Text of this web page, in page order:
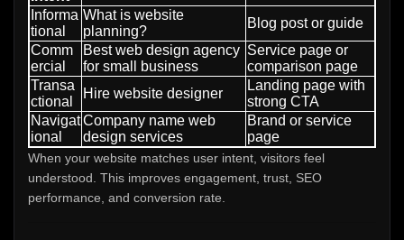
Informa
tional
What is website
planning?
Blog post or guide
Comm
ercial
Best web design agency
for small business
Service page or
comparison page
Transa
ctional
Hire website designer
Landing page with
strong CTA
Navigat
ional
Company name web
design services
Brand or service
page
When your website matches user intent, visitors feel
understood. This improves engagement, trust, SEO
performance, and conversion rate.